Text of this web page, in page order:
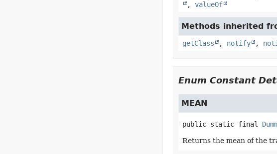
, valueOf
Methods inherited
getClass , notify ,
Enum Constant
MEAN
public static final
Returns the mean of the